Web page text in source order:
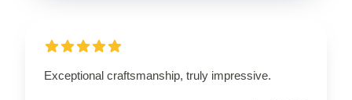
Exceptional craftsmanship, truly impressive.